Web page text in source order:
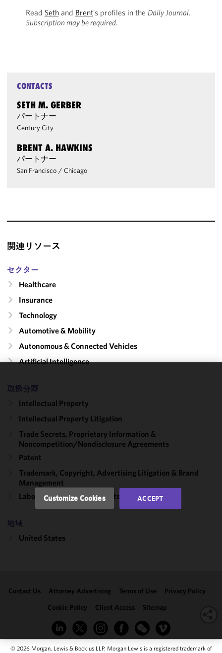
Read Sethand Brent’s profiles in the Daily Journal.
Subscription may be required.
CONTACTS
SETH M. GERBER
パートナー
Century City
BRENT A. HAWKINS
パートナー
San Francisco / Chicago
関連リソース
セクター
Healthcare
Insurance
Technology
Automotive & Mobility
Autonomous & Connected Vehicles
Artificial Intelligence
取扱分野
Intellectual Property
Intellectual Property Litigation
Trade Secrets, Proprietary Information &
Noncompetition/​Nondisclosure Agreements
Patent
Trademark, Copyright, Advertising Litigation & Brand
Management
Labor, Employment & Benefits
地域
United States
Contact Us Attorney Advertising Terms of Use
Privacy Policy
Cookie Policy
Client Access Sitemap
© 2026 Morgan, Lewis & Bockius LLP. Morgan Lewis is a registered trademark of
We use
cookies to
improve the
functionality
performance
of this site
accordance
with our
Cookie
Policy.
may review
clicking
Customize Cookies ACCEPT